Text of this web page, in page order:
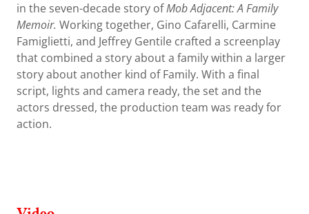
in the seven-decade story ofMob Adjacent: A Family
Memoir. Working together, Gino Cafarelli, Carmine
Famiglietti, and Jeffrey Gentile crafted a screenplay
that combined a story about a family within a larger
story about another kind of Family. With a final
script, lights and camera ready, the set and the
actors dressed, the production team was ready for
action.